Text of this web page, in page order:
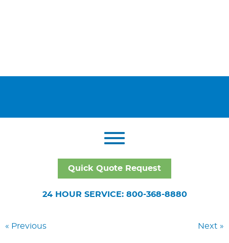
Quick Quote Request
24 HOUR SERVICE: 800-368-8880
« Previous Next »